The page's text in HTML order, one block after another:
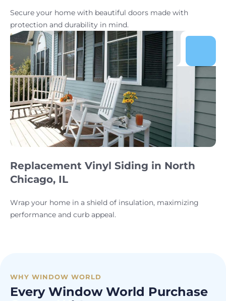
Secure your home with beautiful doors made with
protection and durability in mind.
Replacement Vinyl Siding in North
Chicago, IL
Wrap your home in a shield of insulation, maximizing
performance and curb appeal.
WHY WINDOW WORLD
Every Window World Purchase